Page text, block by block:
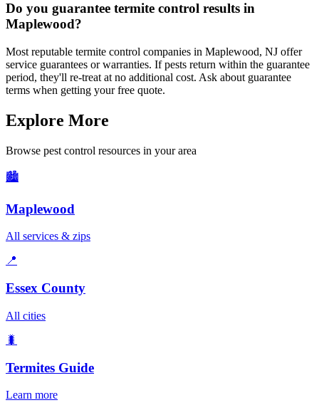
Do you guarantee termite control results in
Maplewood?
Most reputable termite control companies in Maplewood, NJ offer
service guarantees or warranties. If pests return within the guarantee
period, they'll re-treat at no additional cost. Ask about guarantee
terms when getting your free quote.
Explore More
Browse pest control resources in your area
🏙️
Maplewood
All services & zips
📍
Essex County
All cities
🐛
Termites Guide
Learn more